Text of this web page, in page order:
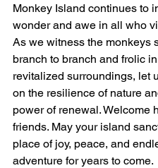
Monkey Island continues to
wonder and awe in all who
As we witness the monkeys
branch to branch and frolic
revitalized surroundings, let
on the resilience of nature
power of renewal. Welcome
friends. May your island
place of joy, peace, and
adventure for years to come.